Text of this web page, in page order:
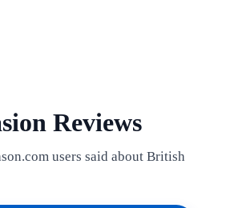
Reviews
users said about British